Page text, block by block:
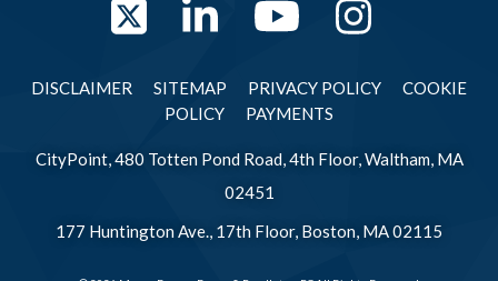
TwitterLinkedInYouTube
DISCLAIMER SITEMAP PRIVACY POLICY
COOKIE
POLICY
PAYMENTS
CityPoint, 480 Totten Pond Road, 4th Floor, Waltham, MA
02451
177 Huntington Ave., 17th Floor, Boston, MA 02115